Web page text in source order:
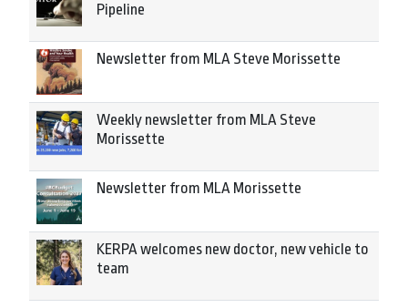
Pipeline
Newsletter from MLA Steve Morissette
Weekly newsletter from MLA Steve
Morissette
Newsletter from MLA Morissette
KERPA welcomes new doctor, new vehicle to
team